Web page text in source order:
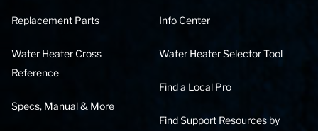
Replacement Parts
Water Heater Cross
Reference
Specs, Manual & More
Info Center
Water Heater Selector Tool
Find a Local Pro
Find Support Resources by